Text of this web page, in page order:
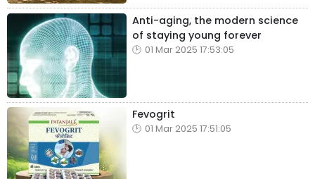
Anti-aging, the modern science
of staying young forever
01 Mar 2025 17:53:05
Fevogrit
01 Mar 2025 17:51:05